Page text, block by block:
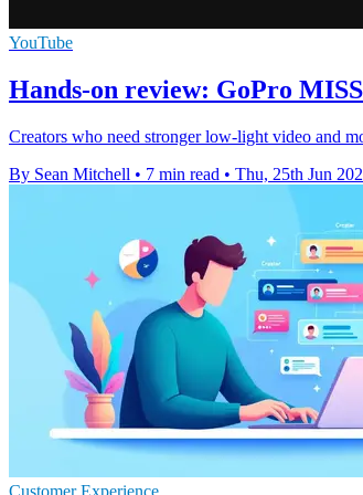
YouTube
Hands-on review: GoPro
Creators who need stronger low-light video and
By Sean Mitchell • 7 min read • Thu, 25th Jun
Customer Experience